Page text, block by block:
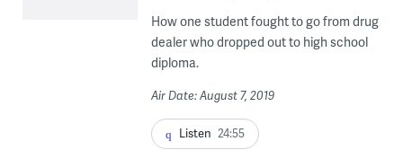
How one student fought to go from drug
dealer who dropped out to high school
diploma.
Air Date: August 7, 2019
Listen 24:55